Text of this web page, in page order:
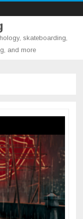
skateboarding,
and more